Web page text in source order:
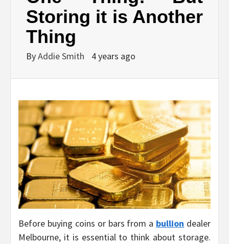
Storing it is Another
Thing
ByAddie Smith 4 years ago
Before buying coins or bars from a bullion dealer
Melbourne, it is essential to think about storage.